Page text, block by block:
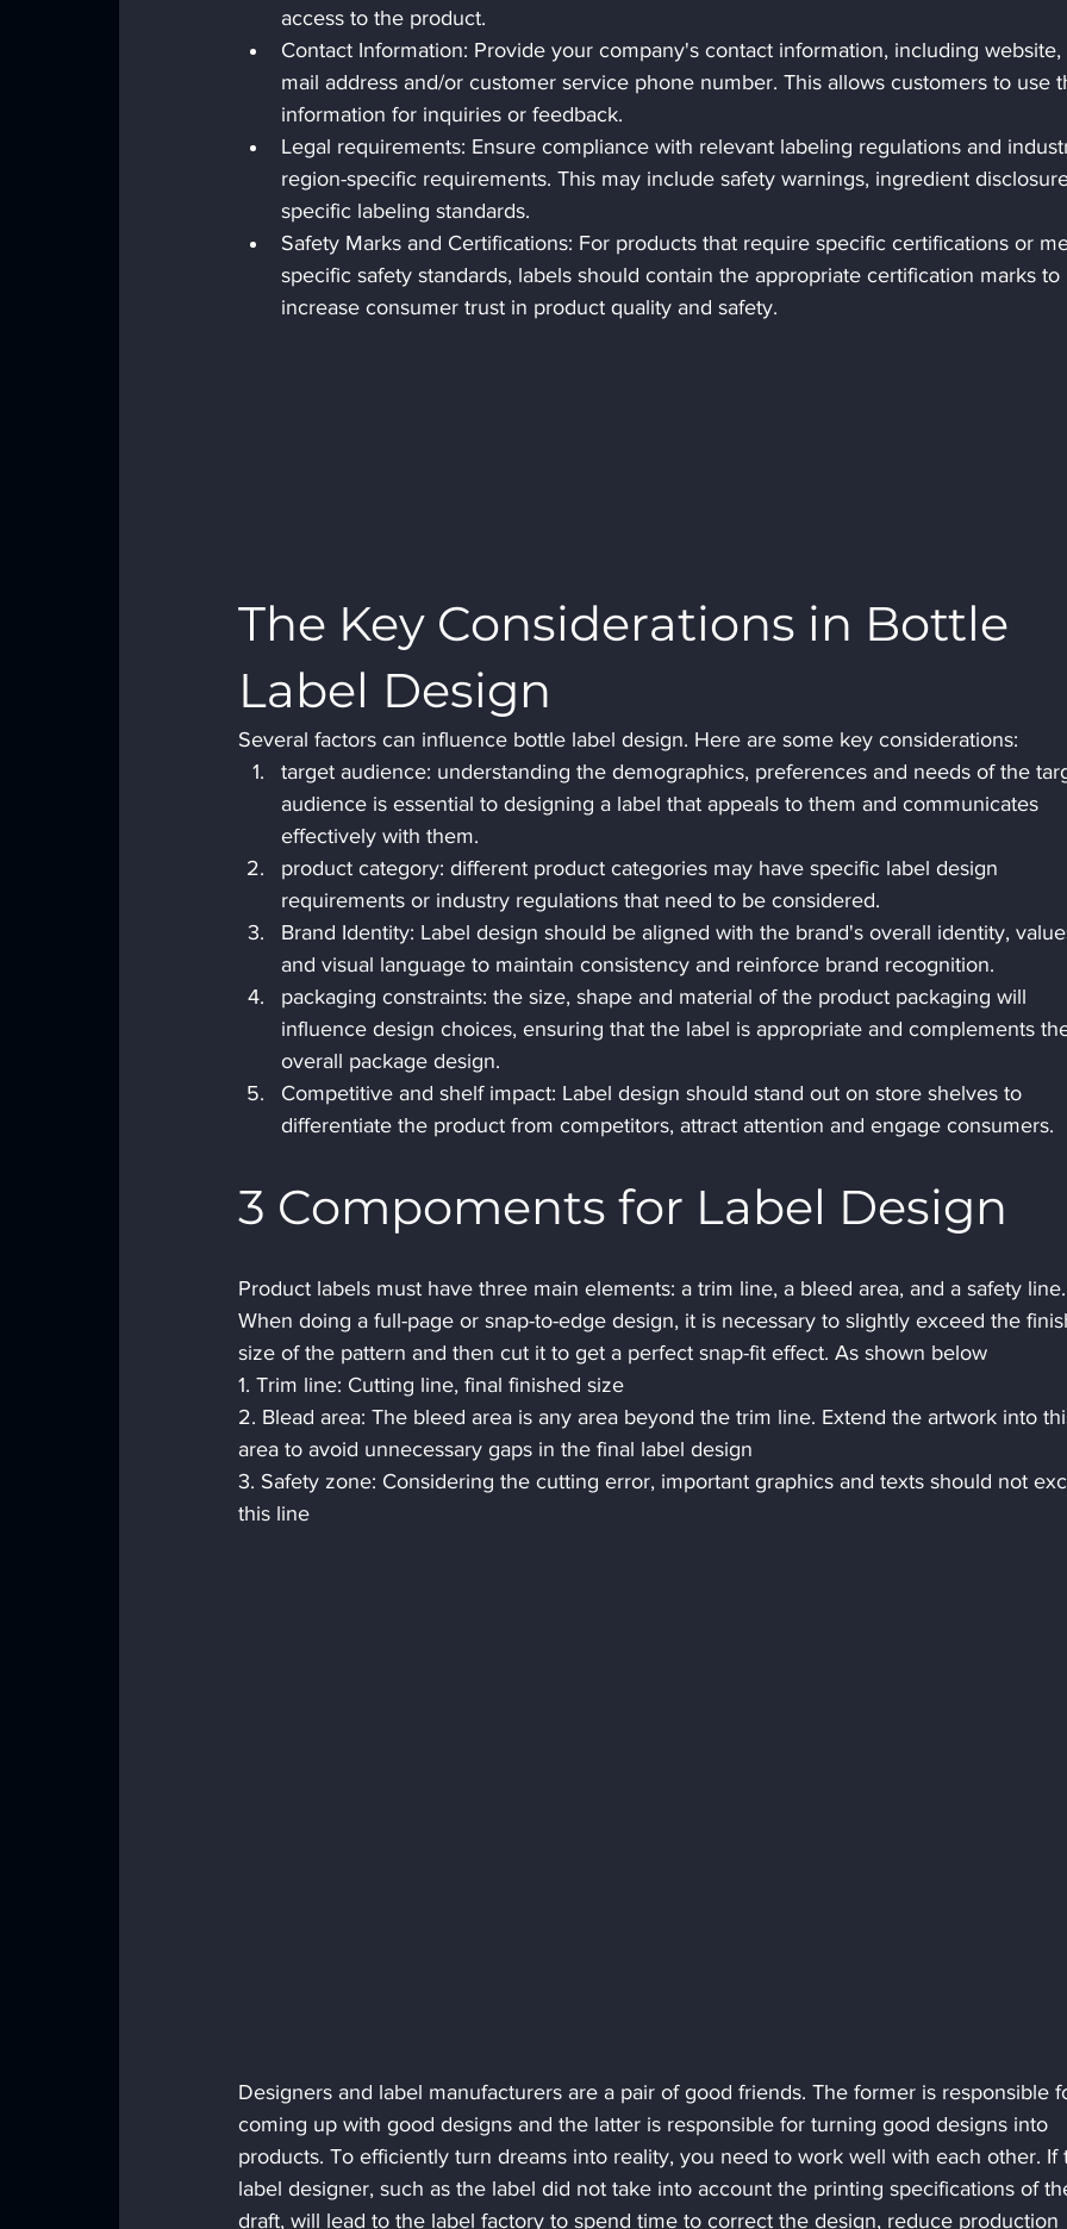
access to the product.
Contact Information: Provide your company's contact information, including website,
mail address and/or customer service phone number. This allows customers to use
information for inquiries or feedback.
Legal requirements: Ensure compliance with relevant labeling regulations and
region-specific requirements. This may include safety warnings, ingredient
specific labeling standards.
Safety Marks and Certifications: For products that require specific certifications or
specific safety standards, labels should contain the appropriate certification marks to
increase consumer trust in product quality and safety.
The Key Considerations in Bottle
Label Design
Several factors can influence bottle label design. Here are some key considerations:
target audience: understanding the demographics, preferences and needs of the
audience is essential to designing a label that appeals to them and communicates
effectively with them.
product category: different product categories may have specific label design
requirements or industry regulations that need to be considered.
Brand Identity: Label design should be aligned with the brand's overall identity,
and visual language to maintain consistency and reinforce brand recognition.
packaging constraints: the size, shape and material of the product packaging will
influence design choices, ensuring that the label is appropriate and complements
overall package design.
Competitive and shelf impact: Label design should stand out on store shelves to
differentiate the product from competitors, attract attention and engage consumers.
3 Compoments for Label Design
Product labels must have three main elements: a trim line, a bleed area, and a safety line.
When doing a full-page or snap-to-edge design, it is necessary to slightly exceed the
size of the pattern and then cut it to get a perfect snap-fit ​​effect. As shown below
1. Trim line: Cutting line, final finished size
2. Blead area: The bleed area is any area beyond the trim line. Extend the artwork into
area to avoid unnecessary gaps in the final label design
3. Safety zone: Considering the cutting error, important graphics and texts should not
this line
Designers and label manufacturers are a pair of good friends. The former is responsible
coming up with good designs and the latter is responsible for turning good designs into
products. To efficiently turn dreams into reality, you need to work well with each other. If
label designer, such as the label did not take into account the printing specifications of
draft, will lead to the label factory to spend time to correct the design, reduce production